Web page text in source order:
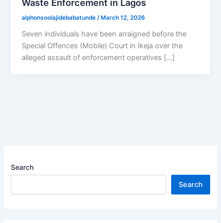
Waste Enforcement in Lagos
alphonsoolajidebabatunde/March 12, 2026
Seven individuals have been arraigned before the
Special Offences (Mobile) Court in Ikeja over the
alleged assault of enforcement operatives […]
Search
Search